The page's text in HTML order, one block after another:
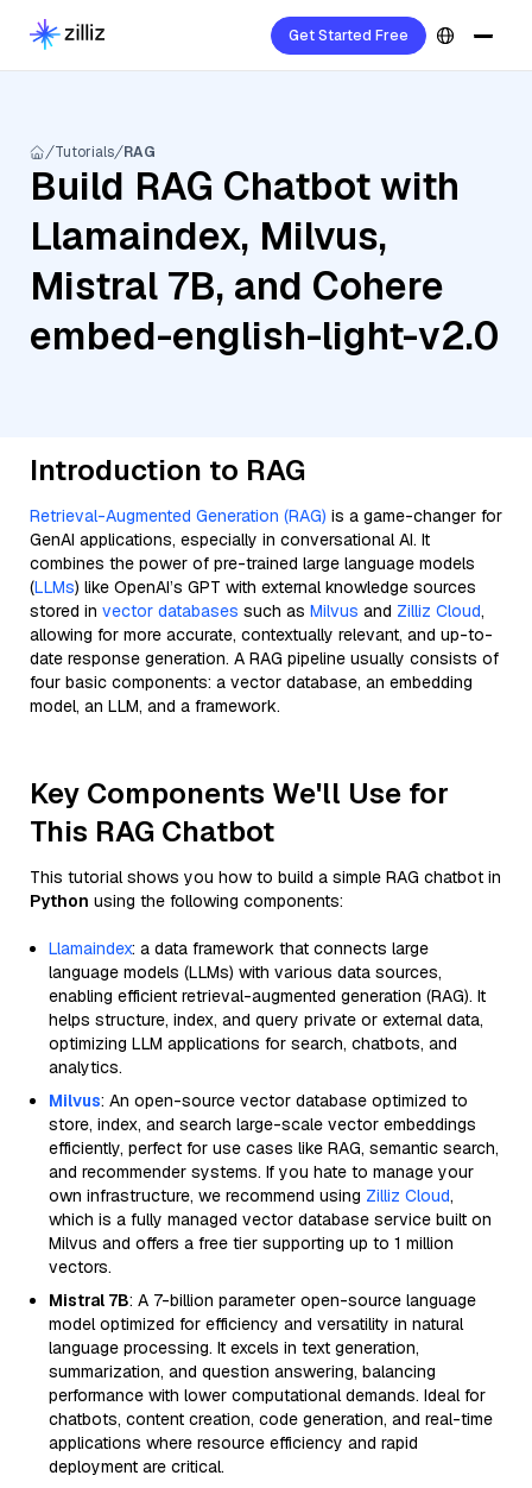
Get Started Free
Tutorials RAG
Build RAG Chatbot with
Llamaindex, Milvus,
Mistral 7B, and Cohere
embed-english-light-v2.0
Introduction to RAG
Retrieval-Augmented Generation (RAG) is a game-changer for
GenAI applications, especially in conversational AI. It
combines the power of pre-trained large language models
(LLMs) like OpenAI’s GPT with external knowledge sources
stored in vector databases such as Milvus and Zilliz Cloud,
allowing for more accurate, contextually relevant, and up-to-
date response generation. A RAG pipeline usually consists of
four basic components: a vector database, an embedding
model, an LLM, and a framework.
Key Components We'll Use for
This RAG Chatbot
This tutorial shows you how to build a simple RAG chatbot in
Python using the following components:
Llamaindex: a data framework that connects large
language models (LLMs) with various data sources,
enabling efficient retrieval-augmented generation (RAG). It
helps structure, index, and query private or external data,
optimizing LLM applications for search, chatbots, and
analytics.
Milvus: An open-source vector database optimized to
store, index, and search large-scale vector embeddings
efficiently, perfect for use cases like RAG, semantic search,
and recommender systems. If you hate to manage your
own infrastructure, we recommend using Zilliz Cloud,
which is a fully managed vector database service built on
Milvus and offers a free tier supporting up to 1 million
vectors.
Mistral 7B: A 7-billion parameter open-source language
model optimized for efficiency and versatility in natural
language processing. It excels in text generation,
summarization, and question answering, balancing
performance with lower computational demands. Ideal for
chatbots, content creation, code generation, and real-time
applications where resource efficiency and rapid
deployment are critical.